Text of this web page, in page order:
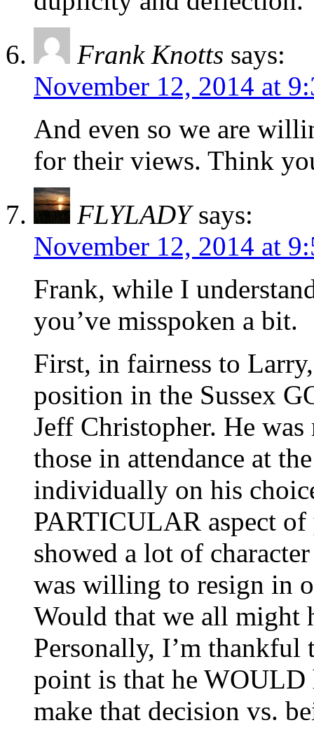
Frank Knotts says:
November 12, 2014 at
And even so we are
for their views. Think
FLYLADY says:
November 12, 2014 at
Frank, while I
you’ve misspoken a bit.
First, in fairness to
position in the Sussex
Jeff Christopher. He
those in attendance at
individually on his
PARTICULAR aspect
showed a lot of
was willing to resign in
Would that we all might
Personally, I’m thankful
point is that he WOULD
make that decision vs.